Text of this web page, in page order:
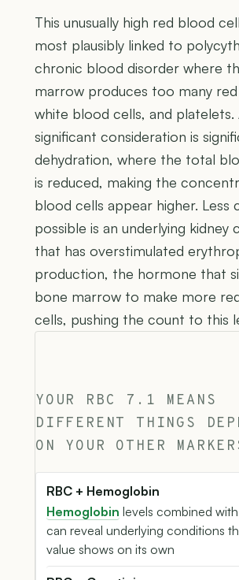
This unusually high red blood
most plausibly linked to
chronic blood disorder where
marrow produces too many
white blood cells, and
significant consideration is
dehydration, where the total
is reduced, making the
blood cells appear higher. Less
possible is an underlying kidney
that has overstimulated
production, the hormone that
bone marrow to make more
cells, pushing the count to this
YOUR RBC 7.1 MEANS
DIFFERENT THINGS
ON YOUR OTHER
RBC + Hemoglobin
Hemoglobin levels combined
can reveal underlying conditions
value shows on its own